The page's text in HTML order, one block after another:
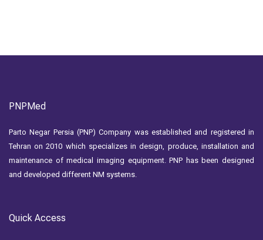
PNPMed
Parto Negar Persia (PNP) Company was established and registered in
Tehran on 2010 which specializes in design, produce, installation and
maintenance of medical imaging equipment. PNP has been designed
and developed different NM systems.
Quick Access